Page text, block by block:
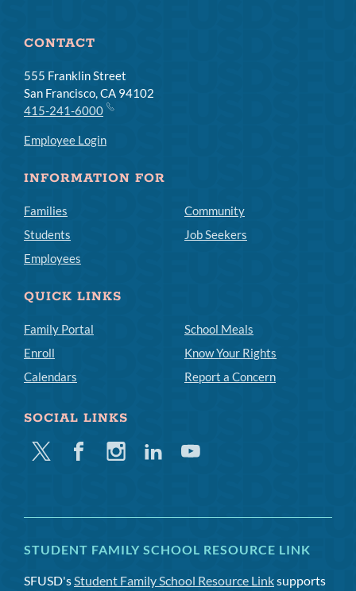
CONTACT
555 Franklin Street
San Francisco, CA 94102
415-241-6000
Employee Login
INFORMATION FOR
Families
Students
Employees
Community
Job Seekers
QUICK LINKS
Family Portal
Enroll
Calendars
School Meals
Know Your Rights
Report a Concern
SOCIAL LINKS
Twitter FacebookInstagramLinkedinYoutube
STUDENT FAMILY SCHOOL RESOURCE LINK
SFUSD's Student Family School Resource Linksupports